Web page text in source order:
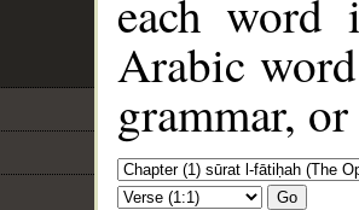
each
Arabic
grammar,
Go